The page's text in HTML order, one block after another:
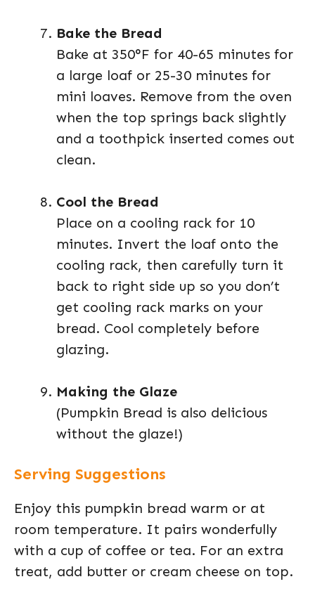
Bake the Bread
Bake at 350°F for 40-65 minutes for
a large loaf or 25-30 minutes for
mini loaves. Remove from the oven
when the top springs back slightly
and a toothpick inserted comes out
clean.
Cool the Bread
Place on a cooling rack for 10
minutes. Invert the loaf onto the
cooling rack, then carefully turn it
back to right side up so you don’t
get cooling rack marks on your
bread. Cool completely before
glazing.
Making the Glaze
(Pumpkin Bread is also delicious
without the glaze!)
Serving Suggestions
Enjoy this pumpkin bread warm or at
room temperature. It pairs wonderfully
with a cup of coffee or tea. For an extra
treat, add butter or cream cheese on top.